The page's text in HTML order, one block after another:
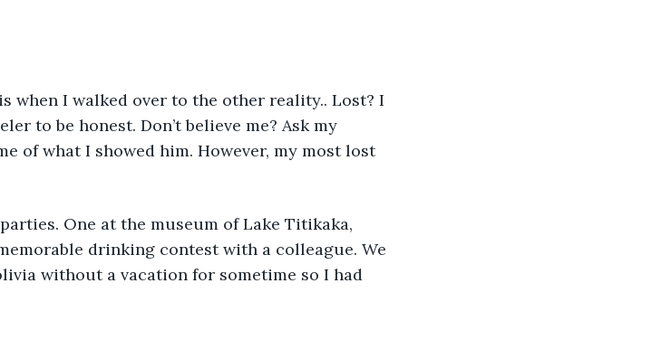
when I walked over to the other reality.. Lost? I
to be honest. Don’t believe me? Ask my
of what I showed him. However, my most lost
One at the museum of Lake Titikaka,
drinking contest with a colleague. We
without a vacation for sometime so I had